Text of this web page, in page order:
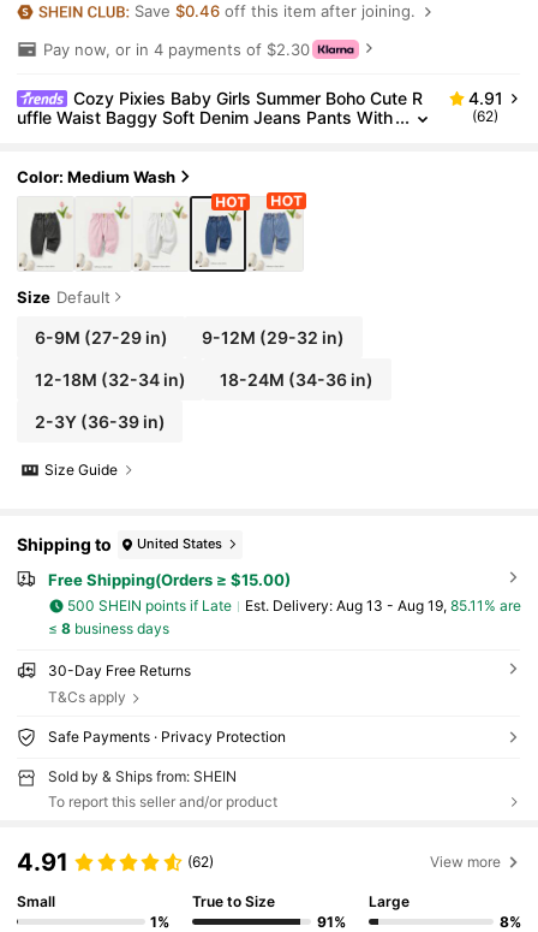
Save$0.46 off this item after joining.
Pay now, or in 4 payments of $2.30
Cozy Pixies Baby Girls Summer Boho Cute R
uffle Waist Baggy Soft Denim Jeans Pants With
4.91
(62)
Color: Medium Wash
Size Default
6-9M (27-29 in) 9-12M (29-32 in)
12-18M (32-34 in) 18-24M (34-36 in)
2-3Y(36-39 in)
Size Guide
Shipping to United States
Free Shipping(Orders ≥ $15.00)
500 SHEIN points if Late ​Est. Delivery: Aug 13 - Aug 19, 85.11% are
≤ 8business days
30-Day Free Returns
T&Cs apply
Safe Payments · Privacy Protection
Sold by & Ships from: SHEIN
To report this seller and/or product
4.91 (62) View more
Small
1%
True to Size
91%
Large
8%